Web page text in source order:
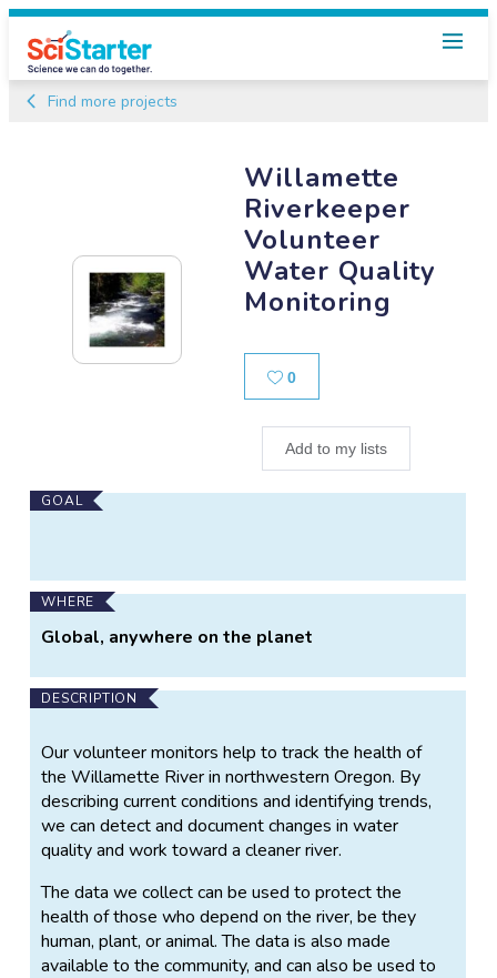
Find more projects
Willamette
Riverkeeper
Volunteer
Water Quality
Monitoring
0Likes
Add to my lists
Main
GOAL
WHERE
Global, anywhere on the planet
DESCRIPTION
Our volunteer monitors help to track the health of
the Willamette River in northwestern Oregon. By
describing current conditions and identifying trends,
we can detect and document changes in water
quality and work toward a cleaner river.
The data we collect can be used to protect the
health of those who depend on the river, be they
human, plant, or animal. The data is also made
available to the community, and can also be used to